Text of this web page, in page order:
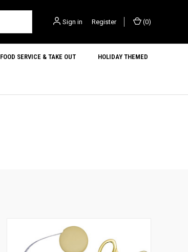
Sign in Register (0)
FOOD SERVICE & TAKE OUT HOLIDAY THEMED